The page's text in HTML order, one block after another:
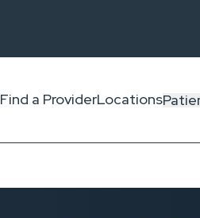
Find a ProviderLocations